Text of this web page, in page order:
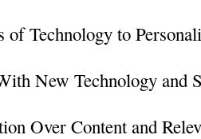
of Technology to
New Technology and
Over Content and